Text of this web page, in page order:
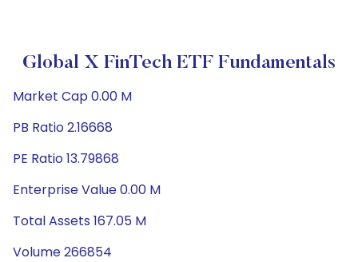
Global X FinTech ETF Fundamentals
Market Cap 0.00 M
PB Ratio 2.16668
PE Ratio 13.79868
Enterprise Value 0.00 M
Total Assets 167.05 M
Volume 266854